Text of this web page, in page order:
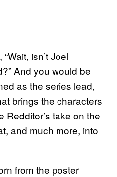
isn’t Joel
And you would be
as the series lead,
brings the characters
Redditor’s take on the
and much more, into
from the poster